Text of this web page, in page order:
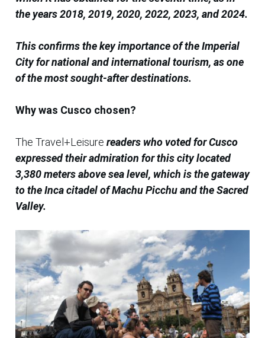
the years 2018, 2019, 2020, 2022, 2023, and 2024.
This confirms the key importance of the Imperial
City for national and international tourism, as one
of the most sought-after destinations.
Why was Cusco chosen?
The Travel+Leisure readers who voted for Cusco
expressed their admiration for this city located
3,380 meters above sea level, which is the gateway
to the Inca citadel of Machu Picchu and the Sacred
Valley.